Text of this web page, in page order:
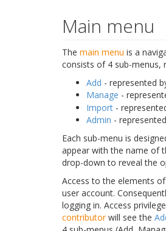
Main menu
The main menu is a
consists of 4 sub-menus,
Add - represented
Manage -
Import -
Admin -
Each sub-menu is
appear with the name of
drop-down to reveal the
Access to the elements
user account.
logging in. Access
contributorwill see the